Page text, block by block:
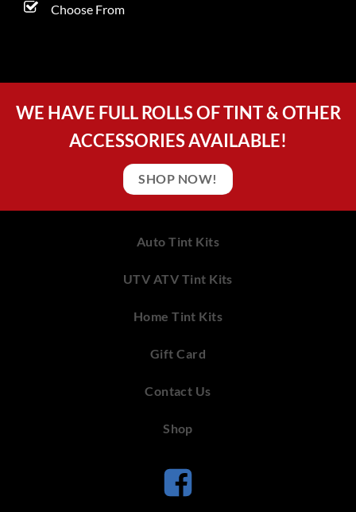
Choose From
WE HAVE FULL ROLLS OF TINT & OTHER
ACCESSORIES AVAILABLE!
SHOP NOW!
Auto Tint Kits
UTV ATV Tint Kits
Home Tint Kits
Gift Card
Contact Us
Shop